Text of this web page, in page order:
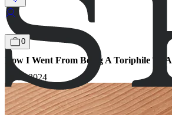
0
How I Went From Being A Toriphile To
15.03.2024